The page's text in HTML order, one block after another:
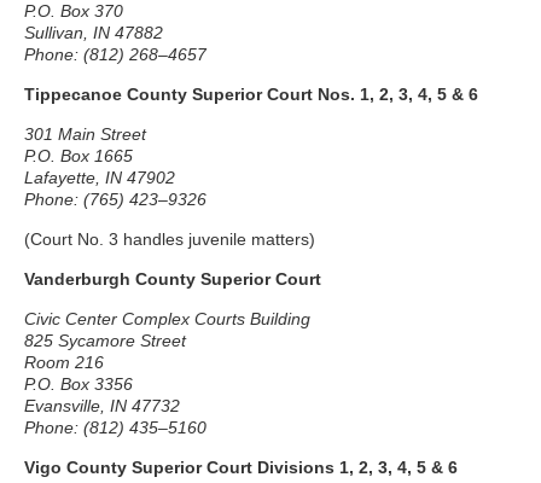
P.O. Box 370
Sullivan, IN 47882
Phone: (812) 268–4657
Tippecanoe County Superior Court Nos. 1, 2, 3, 4, 5 & 6
301 Main Street
P.O. Box 1665
Lafayette, IN 47902
Phone: (765) 423–9326
(Court No. 3 handles juvenile matters)
Vanderburgh County Superior Court
Civic Center Complex Courts Building
825 Sycamore Street
Room 216
P.O. Box 3356
Evansville, IN 47732
Phone: (812) 435–5160
Vigo County Superior Court Divisions 1, 2, 3, 4, 5 & 6